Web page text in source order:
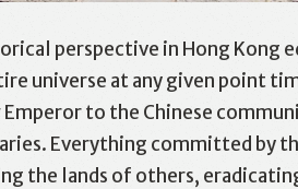
perspective in Hong
universe at any given point
to the Chinese
Everything committed by
the lands of others,